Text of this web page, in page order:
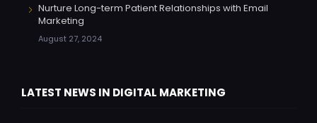
Nurture Long-term Patient Relationships with Email
Marketing
August 27, 2024
LATEST NEWS IN DIGITAL MARKETING